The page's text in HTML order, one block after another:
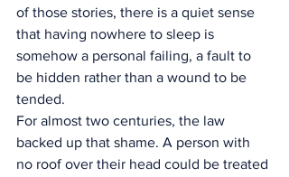
of those stories, there is a quiet sense
that having nowhere to sleep is
somehow a personal failing, a fault to
be hidden rather than a wound to be
tended.
For almost two centuries, the law
backed up that shame. A person with
no roof over their head could be treated